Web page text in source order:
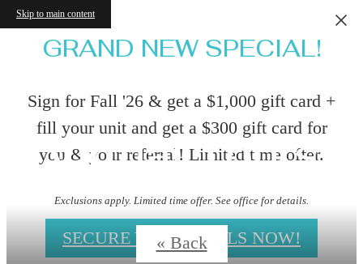
Skip to main content
GRAND NEW SPECIAL!
Sign for Fall '26 & get a $1,000 gift card +
fill your unit and get a $300 gift card for
you & your referral! Limited time offer.
Exclusions apply. Limited time offer. See office for details.
SECURE YOUR DEALS NOW!
Virtual Tours
« Back